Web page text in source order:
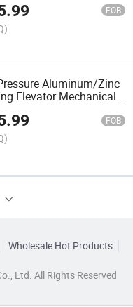
FOB
Aluminum/Zinc
Elevator Mechanical
Systems
FOB
Wholesale Hot Products
Ltd. All Rights Reserved